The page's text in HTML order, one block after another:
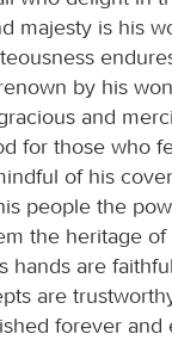
majesty is his
by his
and
for those who
of his
people the
the heritage of
hands are
are
forever and